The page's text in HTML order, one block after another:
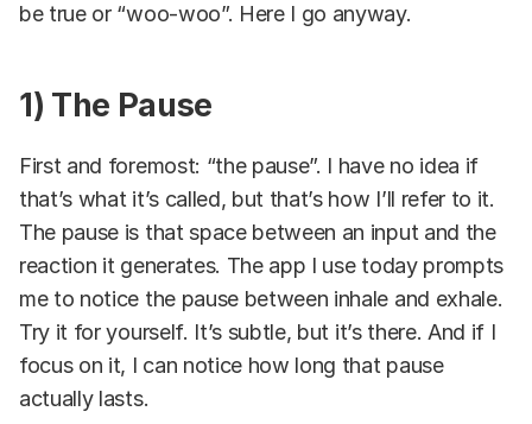
be true or “woo-woo”. Here I go anyway.
1) The Pause
First and foremost: “the pause”. I have no idea if
that’s what it’s called, but that’s how I’ll refer to it.
The pause is that space between an input and the
reaction it generates. The app I use today prompts
me to notice the pause between inhale and exhale.
Try it for yourself. It’s subtle, but it’s there. And if I
focus on it, I can notice how long that pause
actually lasts.